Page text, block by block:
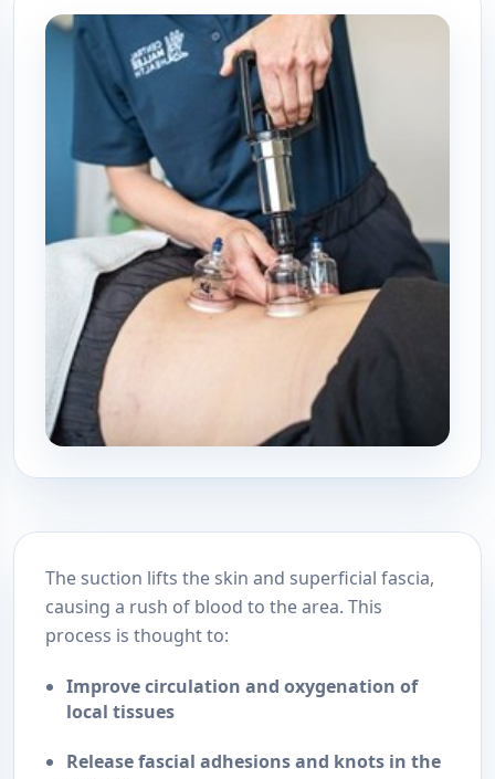
The suction lifts the skin and superficial fascia,
causing a rush of blood to the area. This
process is thought to:
Improve circulation and oxygenation of
local tissues
Release fascial adhesions and knots in the